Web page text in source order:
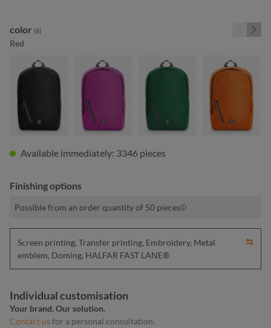
Select
color (6)
Red
fuchsia green orange
Available immediately: 3346 pieces
Finishing options
Possible from an order quantity of 50 pieces
Screen printing, Transfer printing, Embroidery, Metal
emblem, Doming, HALFAR FAST LANE®
Individual customisation
Your brand. Our solution.
Contact usfor a personal consultation.